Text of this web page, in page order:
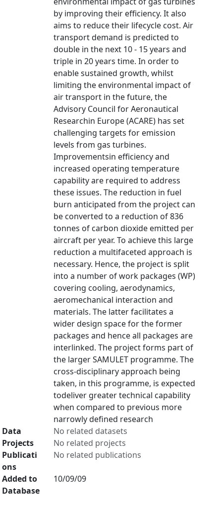
by improving their efficiency. It also
aims to reduce their lifecycle cost. Air
transport demand is predicted to
double in the next 10 - 15 years and
triple in 20 years time. In order to
enable sustained growth, whilst
limiting the environmental impact of
air transport in the future, the
Advisory Council for Aeronautical
Researchin Europe (ACARE) has set
challenging targets for emission
levels from gas turbines.
Improvementsin efficiency and
increased operating temperature
capability are required to address
these issues. The reduction in fuel
burn anticipated from the project can
be converted to a reduction of 836
tonnes of carbon dioxide emitted per
aircraft per year. To achieve this large
reduction a multifaceted approach is
necessary. Hence, the project is split
into a number of work packages (WP)
covering cooling, aerodynamics,
aeromechanical interaction and
materials. The latter facilitates a
wider design space for the former
packages and hence all packages are
interlinked. The project forms part of
the larger SAMULET programme. The
cross-disciplinary approach being
taken, in this programme, is expected
todeliver greater technical capability
when compared to previous more
narrowly defined research
Data
No related datasets
Projects
No related projects
Publicati
ons
No related publications
Added to
Database
10/09/09